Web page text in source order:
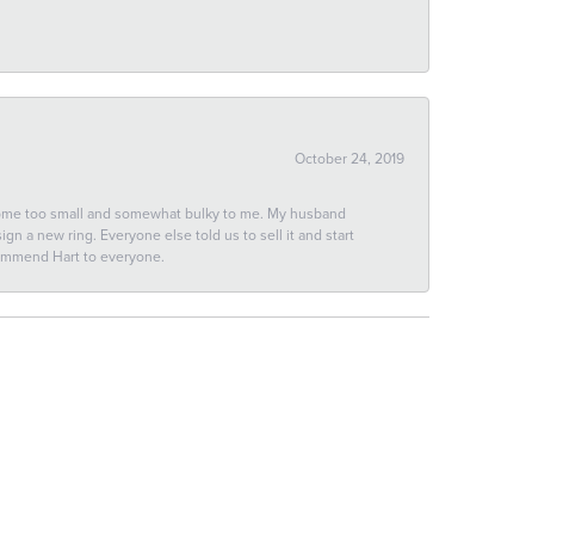
October 24, 2019
too small and somewhat bulky to me. My husband
a new ring. Everyone else told us to sell it and start
Hart to everyone.